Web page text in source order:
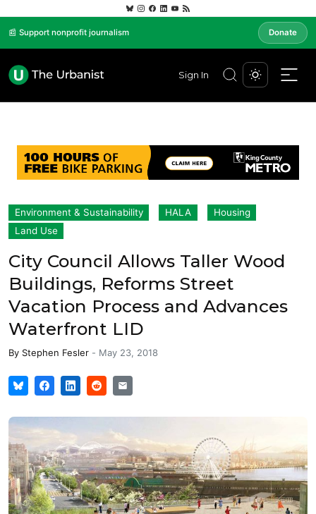
📰 Support nonprofit journalism Donate
Sign In
Environment & Sustainability HALA
Housing
Land Use
City Council Allows Taller Wood
Buildings, Reforms Street
Vacation Process and Advances
Waterfront LID
By Stephen Fesler - May 23, 2018